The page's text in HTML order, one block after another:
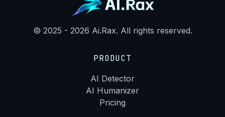
© 2025 - 2026 Ai.Rax. All rights reserved.
PRODUCT
AI Detector
AI Humanizer
Pricing